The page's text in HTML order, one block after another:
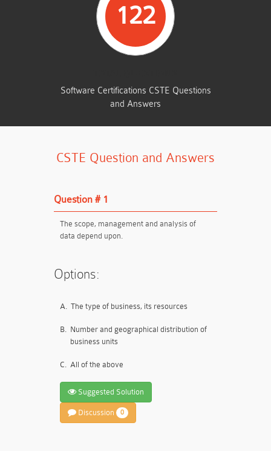
122
Software Certifications CSTE Questions
and Answers
CSTE Question and Answers
Question # 1
The scope, management and analysis of
data depend upon.
Options:
A. The type of business, its resources
B. Number and geographical distribution of
business units
C. All of the above
Suggested Solution
Discussion 0